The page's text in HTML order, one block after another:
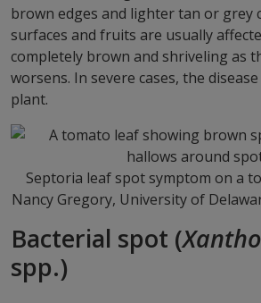
brown edges and lighter tan or grey
surfaces and fruits are usually
completely brown and shriveling as
worsens. In severe cases, the
plant.
Septoria leaf spot symptom on a
Nancy Gregory, University of
Bacterial spot (
spp.)